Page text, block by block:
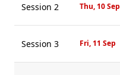
Session 2 Thu, 10 Sep
Session 3 Fri, 11 Sep